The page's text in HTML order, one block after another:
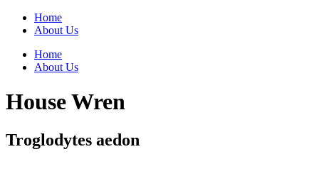
Home
About Us
Home
About Us
House Wren
Troglodytes aedon